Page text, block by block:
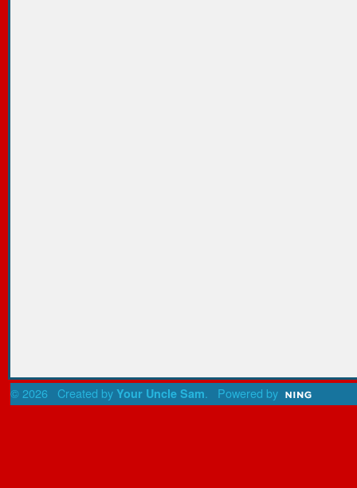
© 2026 Created by Your Uncle Sam. Powered by